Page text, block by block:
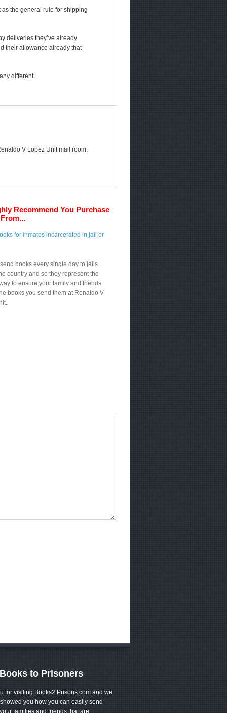
the general rule for shipping
deliveries they’ve already
their allowance already that
different.
V Lopez Unit mail room.
Recommend You Purchase
books every single day to jails
country and so they represent the
to ensure your family and friends
books you send them at Renaldo V
to Prisoners
for visiting Books2 Prisons.com and we
you how you can easily send
families and friends that are